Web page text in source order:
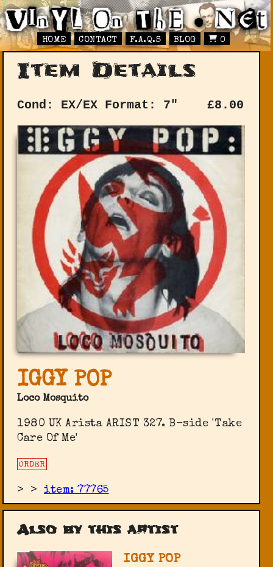
HOME CONTACT F.A.Q.S BLOG 0
Item Details
Cond: EX/EX Format: 7" £8.00
IGGY POP
Loco Mosquito
1980 UK Arista ARIST 327. B-side 'Take
Care Of Me'
ORDER
> >item: 77765
Also by this artist
IGGY POP